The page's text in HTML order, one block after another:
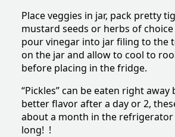
Place veggies in jar, pack pretty
mustard seeds or herbs of
pour vinegar into jar filing to the
on the jar and allow to cool to
before placing in the fridge.
“Pickles” can be eaten right away
better flavor after a day or 2,
about a month in the
long! !